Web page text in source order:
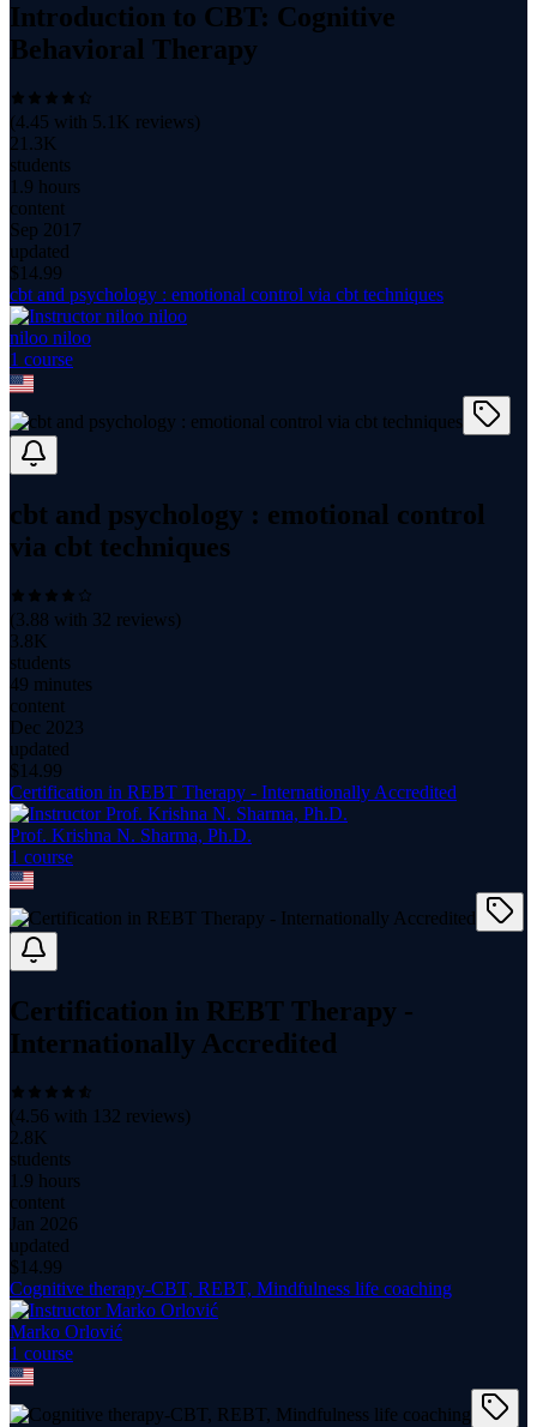
Introduction to CBT: Cognitive
Behavioral Therapy
(4.45 with 5.1K reviews)
21.3K
students
1.9 hours
content
Sep 2017
updated
$ 14.99
cbt and psychology : emotional control via cbt techniques
niloo niloo
1 course
cbt and psychology : emotional control
via cbt techniques
(3.88 with 32 reviews)
3.8K
students
49 minutes
content
Dec 2023
updated
$ 14.99
Certification in REBT Therapy - Internationally Accredited
Prof. Krishna N. Sharma, Ph.D.
1 course
Certification in REBT Therapy -
Internationally Accredited
(4.56 with 132 reviews)
2.8K
students
1.9 hours
content
Jan 2026
updated
$ 14.99
Cognitive therapy-CBT, REBT, Mindfulness life coaching
Marko Orlović
1 course